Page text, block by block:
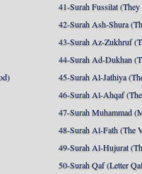
41-Surah Fussilat
42-Surah Ash-Shura
43-Surah Az-Zukhruf
44-Surah Ad-Dukhan
45-Surah Al-Jathiya
46-Surah Al-Ahqaf
47-Surah Muhammad
48-Surah Al-Fath (The
49-Surah Al-Hujurat
50-Surah Qaf (Letter